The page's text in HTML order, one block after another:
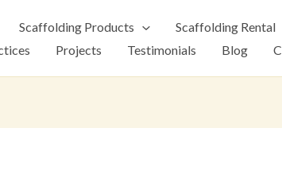
Scaffolding Products Scaffolding Rental
Projects Testimonials Blog